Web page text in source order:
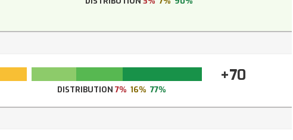
+70
DISTRIBUTION7% 16% 77%